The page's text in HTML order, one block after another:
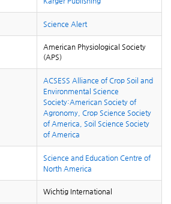
Science Alert
American Physiological Society
(APS)
ACSESS Alliance of Crop Soil and
Environmental Science
Society:American Society of
Agronomy, Crop Science Society
of America, Soil Science Society
of America
Science and Education Centre of
North America
Wichtig International